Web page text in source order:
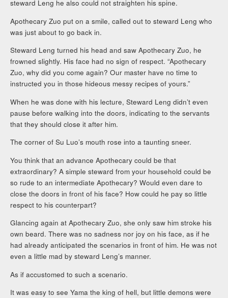
steward Leng he also could not straighten his spine.
Apothecary Zuo put on a smile, called out to steward Leng who
was just about to go back in.
Steward Leng turned his head and saw Apothecary Zuo, he
frowned slightly. His face had no sign of respect. “Apothecary
Zuo, why did you come again? Our master have no time to
instructed you in those hideous messy recipes of yours.”
When he was done with his lecture, Steward Leng didn’t even
pause before walking into the doors, indicating to the servants
that they should close it after him.
The corner of Su Luo’s mouth rose into a taunting sneer.
You think that an advance Apothecary could be that
extraordinary? A simple steward from your household could be
so rude to an intermediate Apothecary? Would even dare to
close the doors in front of his face? How could he pay so little
respect to his counterpart?
Glancing again at Apothecary Zuo, she only saw him stroke his
own beard. There was no sadness nor joy on his face, as if he
had already anticipated the scenarios in front of him. He was not
even a little mad by steward Leng’s manner.
As if accustomed to such a scenario.
It was easy to see Yama the king of hell, but little demons were